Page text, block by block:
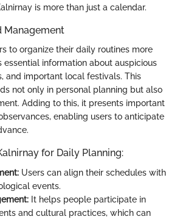
is more than just a calendar.
Management
to organize their daily routines more
essential information about auspicious
and important local festivals. This
not only in personal planning but also
Adding to this, it presents important
enabling users to anticipate
for Daily Planning:
Users can align their schedules with
events.
It helps people participate in
and cultural practices, which can